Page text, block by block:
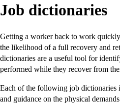
Job dictionaries
Getting a worker back to work
the likelihood of a full recovery and
dictionaries are a useful tool for
performed while they recover from
Each of the following job dictionaries
and guidance on the physical